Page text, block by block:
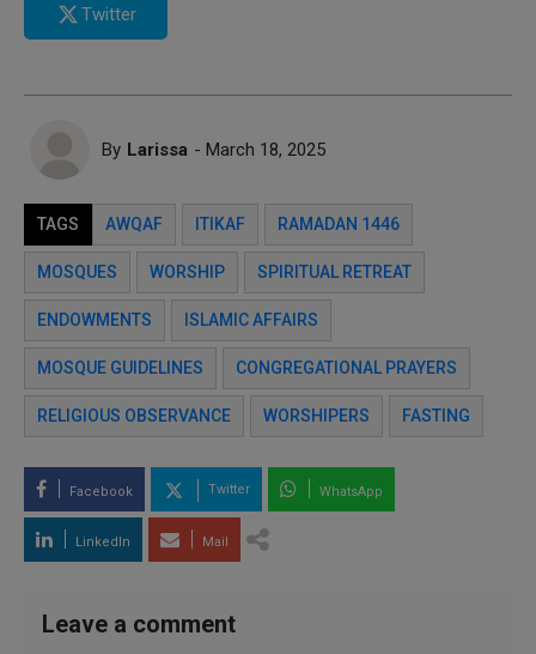
Twitter
By Larissa - March 18, 2025
TAGS AWQAF ITIKAF RAMADAN 1446
MOSQUES WORSHIP SPIRITUAL RETREAT
ENDOWMENTS ISLAMIC AFFAIRS
MOSQUE GUIDELINES CONGREGATIONAL PRAYERS
RELIGIOUS OBSERVANCE WORSHIPERS FASTING
Facebook Twitter WhatsApp
LinkedIn Mail
Leave a comment